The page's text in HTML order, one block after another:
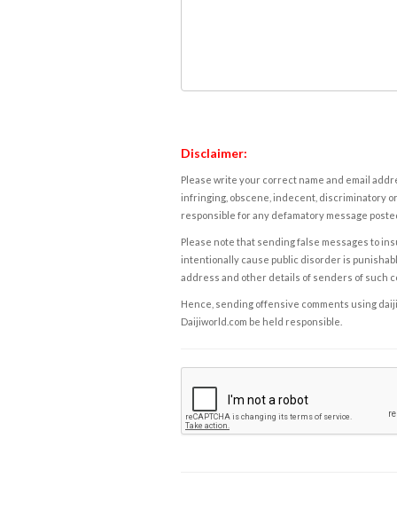
Disclaimer:
Please write your correct name and email
infringing, obscene, indecent, discriminatory
responsible for any defamatory message
Please note that sending false messages to
intentionally cause public disorder is
address and other details of senders of such
Hence, sending offensive comments using
Daijiworld.com be held responsible.